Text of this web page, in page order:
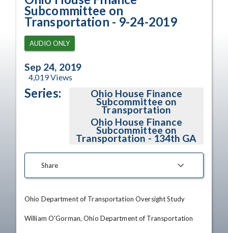
Subcommittee on
Transportation - 9-24-2019
AUDIO ONLY
Sep 24, 2019
4,019Views
Series: Ohio House Finance
Subcommittee on
Transportation
Ohio House Finance
Subcommittee on
Transportation - 134th GA
Share
Ohio Department of Transportation Oversight Study
William O'Gorman, Ohio Department of Transportation